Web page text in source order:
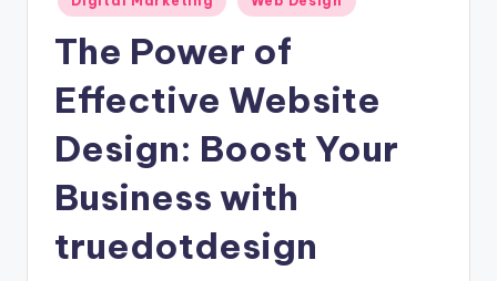
in
The Power of
Effective Website
Design: Boost Your
Business with
truedotdesign